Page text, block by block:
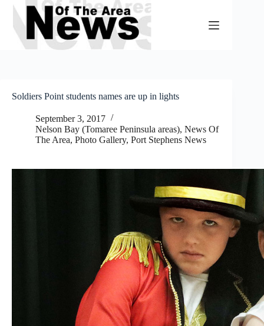
Skip
content
Soldiers Point students names are up in lights
September 3, 2017
Nelson Bay (Tomaree Peninsula areas), News Of
The Area, Photo Gallery, Port Stephens News